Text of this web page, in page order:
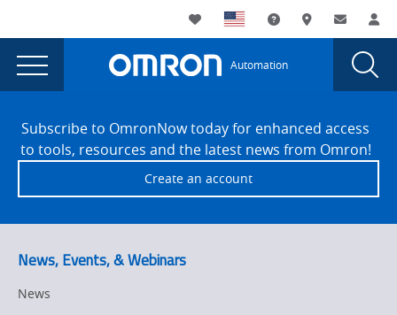
currently
viewing
the
Careers
page.
Utility
Navigation
My List Support andWhere to buy
Contact
Main
Navigation
Automation
Omron
Careers
FooterSubscribe to OmronNow today for enhanced access
to tools, resources and the latest news from Omron!
Create an account
News, Events, & Webinars
News